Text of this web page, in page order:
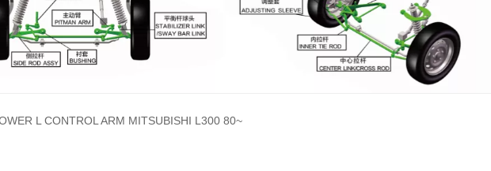
L CONTROL ARM MITSUBISHI L300 80~